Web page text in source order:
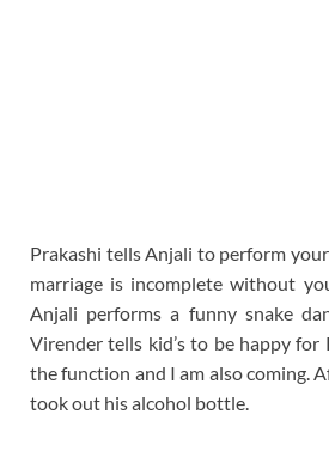
Prakashi tells Anjali to perform
marriage is incomplete without
Anjali performs a funny snake
Virender tells kid’s to be happy for
the function and I am also coming.
took out his alcohol bottle.